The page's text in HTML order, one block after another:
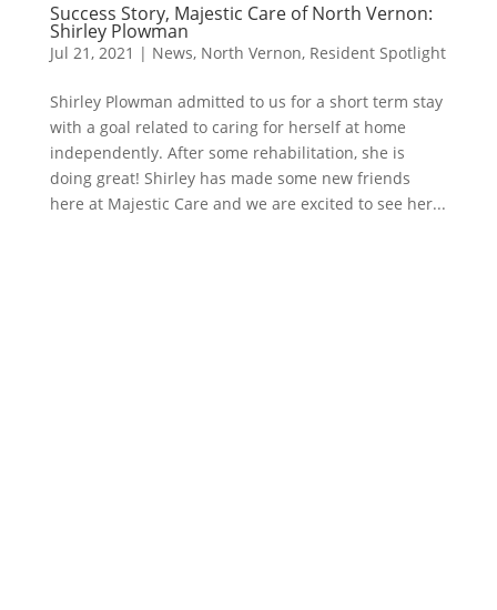
Success Story, Majestic Care of North Vernon:
Shirley Plowman
Jul 21, 2021 | News, North Vernon, Resident Spotlight
Shirley Plowman admitted to us for a short term stay
with a goal related to caring for herself at home
independently. After some rehabilitation, she is
doing great! Shirley has made some new friends
here at Majestic Care and we are excited to see her...